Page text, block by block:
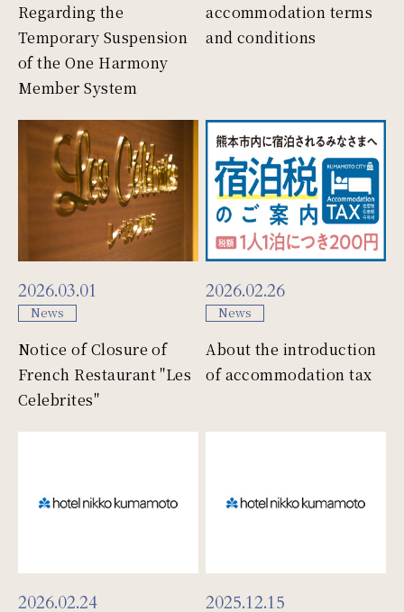
News & Topic
Gallery
Faq
One Harmony
Site map
Regarding the
Temporary Suspension
of the One Harmony
Member System
accommodation terms
and conditions
2026.03.01
News
Notice of Closure of
French Restaurant "Les
Celebrites"
2026.02.26
News
About the introduction
of accommodation tax
2026.02.24 2025.12.15